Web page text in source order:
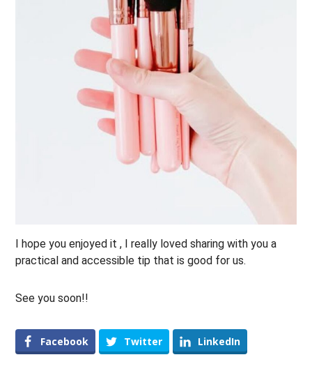
I hope you enjoyed it , I really loved sharing with you a
practical and accessible tip that is good for us.
See you soon!!
Facebook Twitter LinkedIn